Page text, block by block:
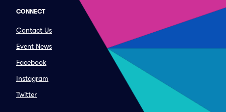
CONNECT
Contact Us
Event News
Facebook
Instagram
Twitter